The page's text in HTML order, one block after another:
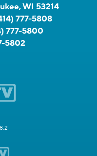
WI 53214
777-5808
777-5800
5802